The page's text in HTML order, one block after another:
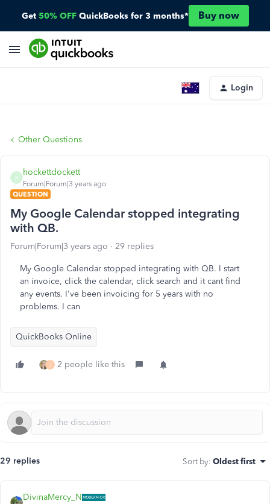
Get 50% OFF QuickBooks for 3 months* Buy now
Login
Other Questions
H
hockettdockett
Forum|Forum|3 years ago
QUESTION
My Google Calendar stopped integrating
with QB.
Forum|Forum|3 years ago 29 replies
My Google Calendar stopped integrating with QB. I start
an invoice, click the calendar, click search and it cant find
any events. I've been invoicing for 5 years with no
problems. I can
QuickBooks Online
J 2 people like this
29 replies Sort by: Oldest first
DivinaMercy_N